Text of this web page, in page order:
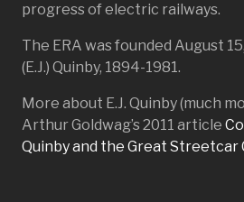
progress of electric railways.
The ERA was founded August
(E.J.) Quinby, 1894-1981.
More about E.J. Quinby (much
Arthur Goldwag’s 2011 article
Quinby and the Great Streetcar